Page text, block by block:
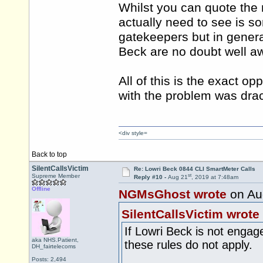
Whilst you can quote
actually need to see is
gatekeepers but in
Beck are no doubt well
All of this is the exact
with the problem was
Back to top
<div style=
SilentCallsVictim
Supreme Member
Offline
aka NHS.Patient,
DH_fairtelecoms
Posts: 2,494
Re: Lowri Beck 0844 CLI SmartMeter Calls
Reply #10 - Aug 21st, 2019 at 7:48am
NGMsGhost wrote on
SilentCallsVictim wrote
If Lowri Beck is not
these rules do not apply.